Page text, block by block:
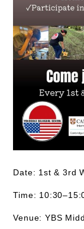
Date: 1st & 3rd
Time:
Venue: YBS